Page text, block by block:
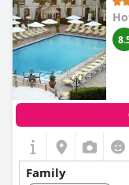
The staff at the Hilton
as wonderful and
guests feel welcome
appreciate the
young children to
Despite the
note that not all
citing specific needs
of reviews
and excellent
Family